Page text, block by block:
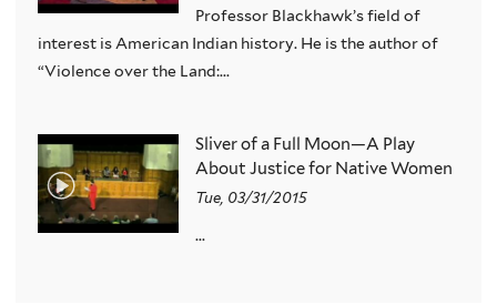
Professor Blackhawk’s field of
interest is American Indian history. He is the author of
“Violence over the Land:...
Sliver of a Full Moon—A Play
About Justice for Native Women
Tue, 03/31/2015
...